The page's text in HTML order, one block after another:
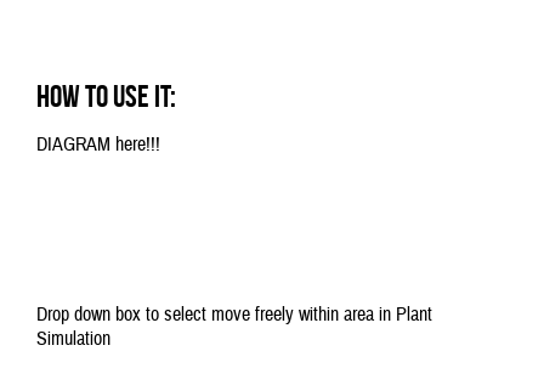
How to use it:
DIAGRAM here!!!
Drop down box to select move freely within area in Plant
Simulation